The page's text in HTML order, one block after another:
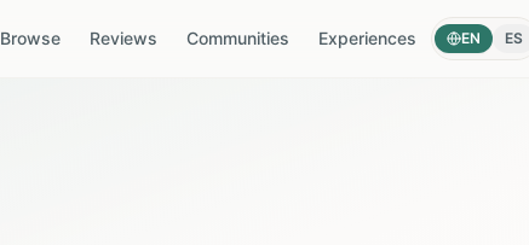
Browse Reviews Communities Experiences EN ES